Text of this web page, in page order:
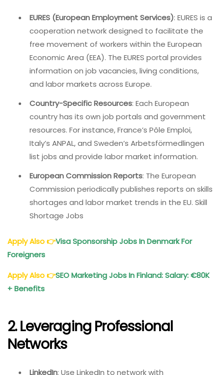
EURES (European Employment Services): EURES is a
cooperation network designed to facilitate the
free movement of workers within the European
Economic Area (EEA). The EURES portal provides
information on job vacancies, living conditions,
and labor markets across Europe.
Country-Specific Resources: Each European
country has its own job portals and government
resources. For instance, France’s Pôle Emploi,
Italy’s ANPAL, and Sweden’s Arbetsförmedlingen
list jobs and provide labor market information.
European Commission Reports: The European
Commission periodically publishes reports on skills
shortages and labor market trends in the EU. Skill
Shortage Jobs
Apply Also👉Visa Sponsorship Jobs In Denmark For
Foreigners
Apply Also👉SEO Marketing Jobs In Finland: Salary: €80K
+ Benefits
2. Leveraging Professional
Networks
LinkedIn: Use LinkedIn to network with